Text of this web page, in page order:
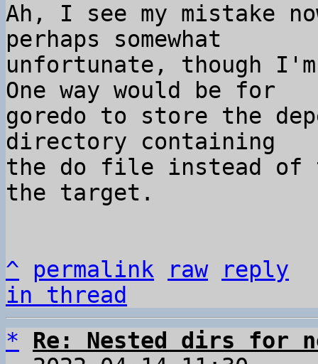
Ah, I see my mistake
perhaps somewhat
unfortunate, though
One way would be for
goredo to store the
directory containing
the do file instead of
the target.
^ permalink raw
reply
in thread
*
Re: Nested dirs for